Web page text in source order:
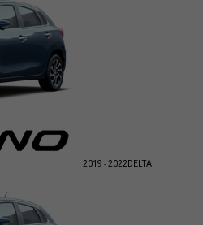
2019 - 2022DELTA